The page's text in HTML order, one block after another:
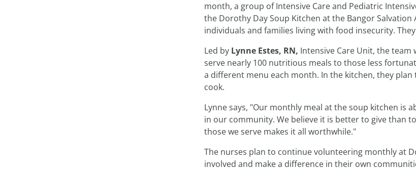
month, a group of Intensive Care and Pediatric
the Dorothy Day Soup Kitchen at the Bangor
individuals and families living with food insecurity.
Led by Lynne Estes, RN, Intensive Care Unit, the
serve nearly 100 nutritious meals to those less
a different menu each month. In the kitchen, they
cook.
Lynne says, "Our monthly meal at the soup kitchen
in our community. We believe it is better to give than
those we serve makes it all worthwhile."
The nurses plan to continue volunteering monthly at
involved and make a difference in their own